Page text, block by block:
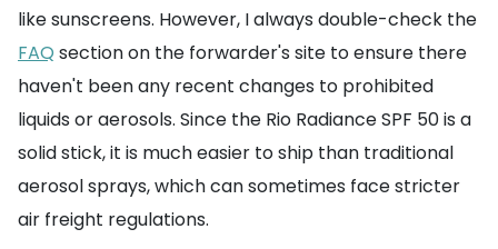
like sunscreens. However, I always double-check the
FAQ section on the forwarder's site to ensure there
haven't been any recent changes to prohibited
liquids or aerosols. Since the Rio Radiance SPF 50 is a
solid stick, it is much easier to ship than traditional
aerosol sprays, which can sometimes face stricter
air freight regulations.